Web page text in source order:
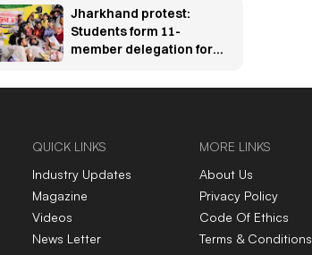
Jharkhand protest:
Students form 11-
member delegation for
JPSC, JSSC row
QUICK LINKS
Industry Updates
Magazine
Videos
News Letter
MORE LINKS
About Us
Privacy Policy
Code Of Ethics
Terms & Conditions